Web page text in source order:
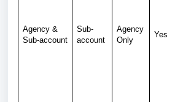
Agency &
Sub-account
Sub-
account
Agency
Only
Yes